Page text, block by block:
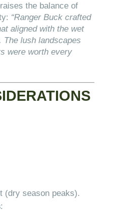
the balance of
“Ranger Buck crafted
aligned with the wet
The lush landscapes
were worth every
(dry season peaks).
: